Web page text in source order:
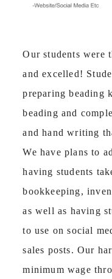
Our students were
and excelled!
preparing beading
beading and
and hand writing
We have plans to
having students
bookkeeping,
as well as having
to use on social
sales posts. Our
minimum wage